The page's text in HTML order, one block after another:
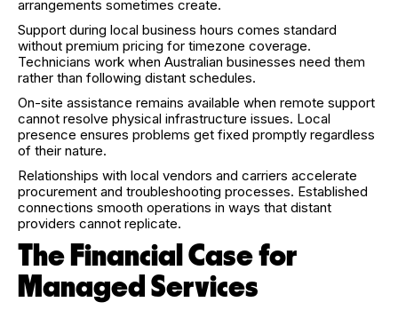
arrangements sometimes create.
Support during local business hours comes standard
without premium pricing for timezone coverage.
Technicians work when Australian businesses need them
rather than following distant schedules.
On-site assistance remains available when remote support
cannot resolve physical infrastructure issues. Local
presence ensures problems get fixed promptly regardless
of their nature.
Relationships with local vendors and carriers accelerate
procurement and troubleshooting processes. Established
connections smooth operations in ways that distant
providers cannot replicate.
The Financial Case for
Managed Services